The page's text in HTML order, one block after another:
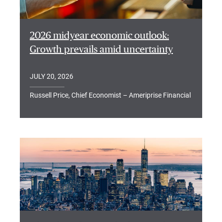
2026 midyear economic outlook:
Growth prevails amid uncertainty
JULY 20, 2026
Russell Price, Chief Economist – Ameriprise Financial